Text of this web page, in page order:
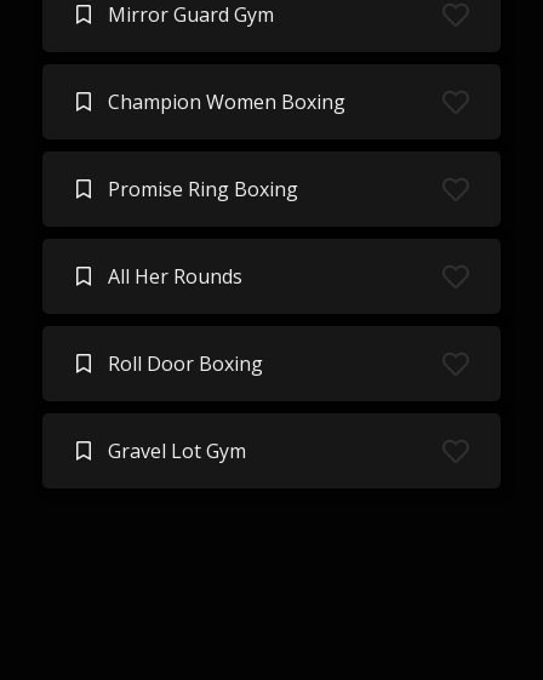
Mirror Guard Gym
Champion Women Boxing
Promise Ring Boxing
All Her Rounds
Roll Door Boxing
Gravel Lot Gym